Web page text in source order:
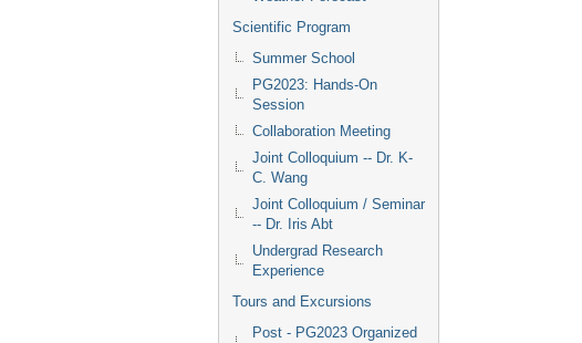
Scientific Program
Summer School
PG2023: Hands-On
Session
Collaboration Meeting
Joint Colloquium -- Dr. K-
C. Wang
Joint Colloquium / Seminar
-- Dr. Iris Abt
Undergrad Research
Experience
Tours and Excursions
Post - PG2023 Organized